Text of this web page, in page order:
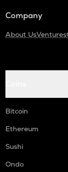
Company
About UsVentures
Bitcoin
Ethereum
Sushi
Ondo